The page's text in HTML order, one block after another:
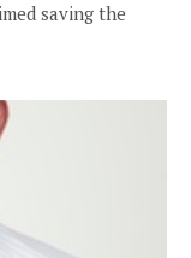
saving the